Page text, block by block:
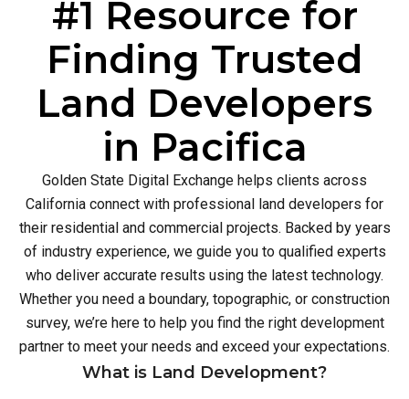
#1 Resource for
Finding Trusted
Land Developers
in Pacifica
Golden State Digital Exchange helps clients across
California connect with professional land developers for
their residential and commercial projects. Backed by years
of industry experience, we guide you to qualified experts
who deliver accurate results using the latest technology.
Whether you need a boundary, topographic, or construction
survey, we’re here to help you find the right development
partner to meet your needs and exceed your expectations.
What is Land Development?